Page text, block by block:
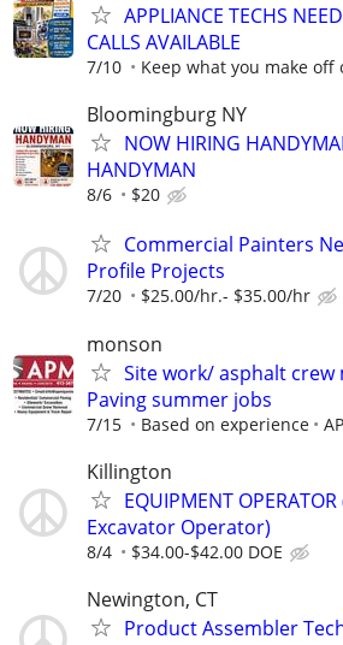
APPLIANCE TECHS
CALLS AVAILABLE
7/10 Keep what you make
Bloomingburg NY
NOW HIRING
HANDYMAN
8/6 $20
Commercial Painters
Profile Projects
7/20 $25.00/hr.- $35.00/hr
monson
Site work/ asphalt
Paving summer jobs
7/15 Based on experience
Killington
EQUIPMENT
Excavator Operator)
8/4 $34.00-$42.00 DOE
Newington, CT
Product Assembler